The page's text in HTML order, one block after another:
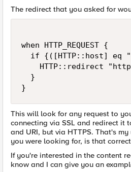
The redirect that you asked for
when HTTP_REQUEST {
if {([HTTP::host] eq
HTTP::redirect
  }
This will look for any request to
connecting via SSL and redirect it
and URI, but via HTTPS. That's
you were looking for, is that
If you're interested in the content
know and I can give you an